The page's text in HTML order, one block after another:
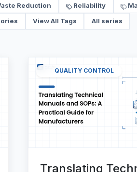
Reduction Reliability
View All Tags All series
QUALITY CONTROL
Translating